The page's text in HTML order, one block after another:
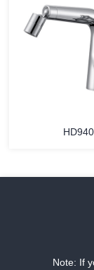
Note: If